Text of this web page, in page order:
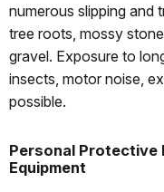
numerous slipping and
tree roots, mossy
gravel. Exposure to
insects, motor noise,
possible.
Personal Protective
Equipment